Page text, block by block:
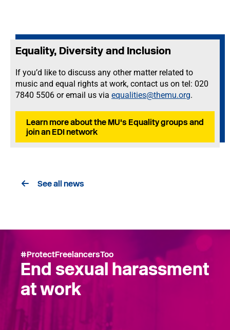
Equality, Diversity and Inclusion
If you’d like to discuss any other matter related to
music and equal rights at work, contact us on tel: 020
7840 5506 or email us via equalities@themu.org.
Learn more about the MU's Equality groups and
join an EDI network
See all news
#ProtectFreelancersToo
End sexual harassment
at work